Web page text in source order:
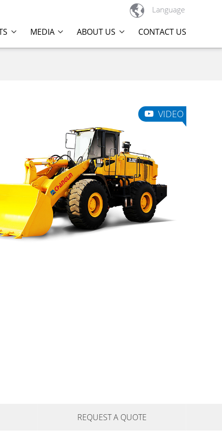
 Language
MEDIA ABOUT US CONTACT US
VIDEO
REQUEST A QUOTE